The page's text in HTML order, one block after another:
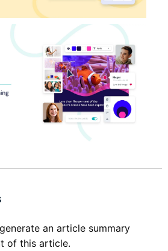
an article summary
of this article.